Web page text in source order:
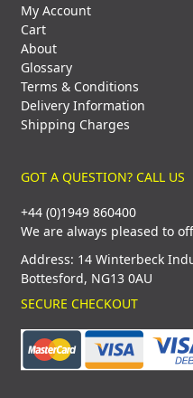
My Account
Cart
About
Glossary
Terms & Conditions
Delivery Information
Shipping Charges
GOT A QUESTION? CALL US
+44 (0)1949 860400
We are always pleased to
Address: 14 Winterbeck
Bottesford, NG13 0AU
SECURE CHECKOUT